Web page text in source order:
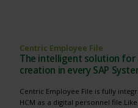
Centric Employee File
The intelligent solution
creation in every SAP
Centric Employee File is fully
HCM as a digital personnel